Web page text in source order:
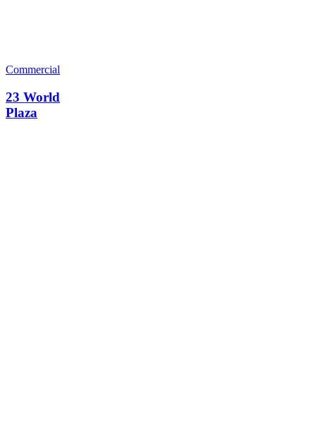
Commercial
23 World
Plaza